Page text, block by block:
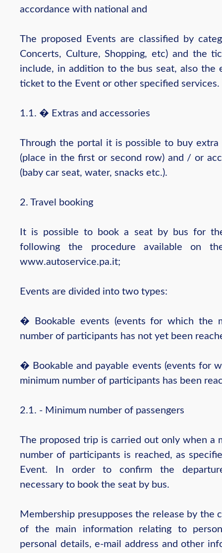
accordance with national and
The proposed Events are classified by
Concerts, Culture, Shopping, etc) and the
include, in addition to the bus seat, also the
ticket to the Event or other specified services.
1.1. � Extras and accessories
Through the portal it is possible to buy extra
(place in the first or second row) and / or
(baby car seat, water, snacks etc.).
2. Travel booking
It is possible to book a seat by bus for
following the procedure available on
www.autoservice.pa.it;
Events are divided into two types:
� Bookable events (events for which the
number of participants has not yet been
� Bookable and payable events (events for
minimum number of participants has been
2.1. - Minimum number of passengers
The proposed trip is carried out only when a
number of participants is reached, as
Event. In order to confirm the
necessary to book the seat by bus.
Membership presupposes the release by the
of the main information relating to
personal details, e-mail address and other